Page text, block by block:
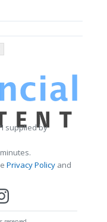
supplied by
Privacy Policy and